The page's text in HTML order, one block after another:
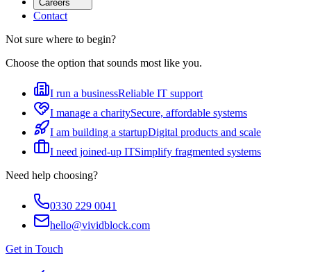
Careers
Contact
Not sure where to begin?
Choose the option that sounds most like you.
I run a businessReliable IT support
I manage a charitySecure, affordable systems
I am building a startupDigital products and scale
I need joined-up ITSimplify fragmented systems
Need help choosing?
0330 229 0041
hello@vividblock.com
Get in Touch